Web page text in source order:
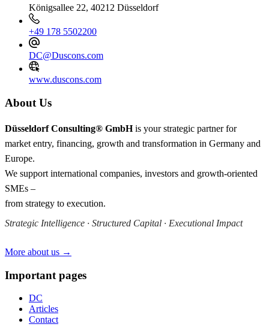
Königsallee 22, 40212 Düsseldorf
+49 178 5502200
DC@Duscons.com
www.duscons.com
About Us
Düsseldorf Consulting® GmbHis your strategic partner for
market entry, financing, growth and transformation in Germany and
Europe.
We support international companies, investors and growth-oriented
SMEs –
from strategy to execution.
Strategic Intelligence · Structured Capital · Executional Impact
More about us →
Important pages
DC
Articles
Contact